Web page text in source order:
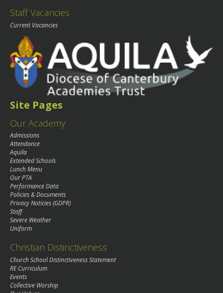
Staff Vacancies
Current Vacancies
Site Pages
Our Academy
Admissions
Attendance
Aquila
Extended Schools
Lunch Menu
Our PTA
Performance Data
Policies & Documents
Privacy Noticies (GDPR)
Staff
Severe Weather
Uniform
Christian Distinctiveness
Church School Distinctiveness Statement
RE Curriculum
Events
Collective Worship